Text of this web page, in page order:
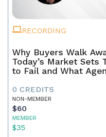
RECORDING
Why Buyers Walk
Today’s Market Sets
to Fail and What
0 CREDITS
NON-MEMBER
$60
MEMBER
$35